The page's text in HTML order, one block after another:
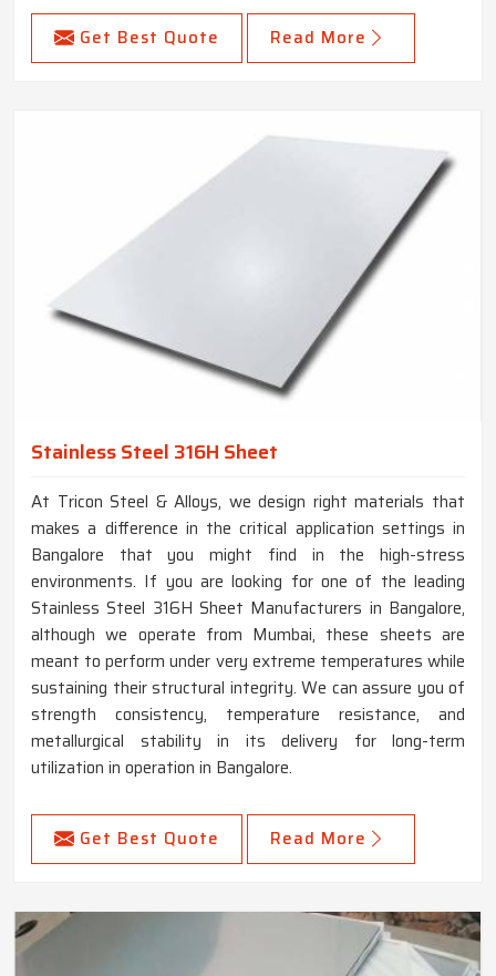
Get Best Quote Read More
Stainless Steel 316H Sheet
At Tricon Steel & Alloys, we design right materials that
makes a difference in the critical application settings in
Bangalore that you might find in the high-stress
environments. If you are looking for one of the leading
Stainless Steel 316H Sheet Manufacturers in Bangalore,
although we operate from Mumbai, these sheets are
meant to perform under very extreme temperatures while
sustaining their structural integrity. We can assure you of
strength consistency, temperature resistance, and
metallurgical stability in its delivery for long-term
utilization in operation in Bangalore.
Get Best Quote Read More